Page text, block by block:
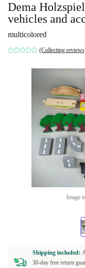
Dema
vehicles and
multicolored
(Collecting
Image
Shipping included:
30-day free return